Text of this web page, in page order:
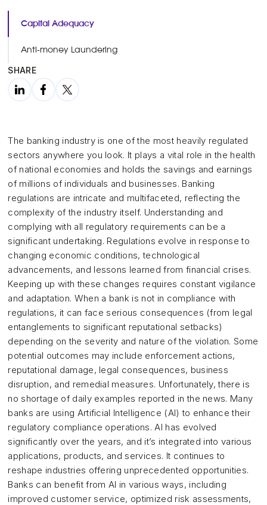
Capital Adequacy
Anti-money Laundering
SHARE
The banking industry is one of the most heavily regulated
sectors anywhere you look. It plays a vital role in the health
of national economies and holds the savings and earnings
of millions of individuals and businesses. Banking
regulations are intricate and multifaceted, reflecting the
complexity of the industry itself. Understanding and
complying with all regulatory requirements can be a
significant undertaking. Regulations evolve in response to
changing economic conditions, technological
advancements, and lessons learned from financial crises.
Keeping up with these changes requires constant vigilance
and adaptation. When a bank is not in compliance with
regulations, it can face serious consequences (from legal
entanglements to significant reputational setbacks)
depending on the severity and nature of the violation. Some
potential outcomes may include enforcement actions,
reputational damage, legal consequences, business
disruption, and remedial measures. Unfortunately, there is
no shortage of daily examples reported in the news. Many
banks are using Artificial Intelligence (AI) to enhance their
regulatory compliance operations. AI has evolved
significantly over the years, and it’s integrated into various
applications, products, and services. It continues to
reshape industries offering unprecedented opportunities.
Banks can benefit from AI in various ways, including
improved customer service, optimized risk assessments,